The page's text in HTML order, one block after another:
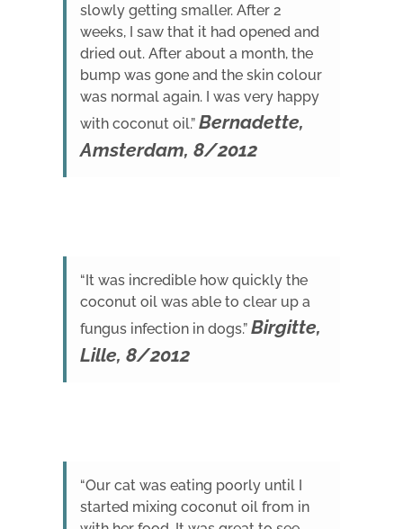
slowly getting smaller. After 2
weeks, I saw that it had opened and
dried out. After about a month, the
bump was gone and the skin colour
was normal again. I was very happy
with coconut oil.” Bernadette,
Amsterdam, 8/2012
“It was incredible how quickly the
coconut oil was able to clear up a
fungus infection in dogs.” Birgitte,
Lille, 8/2012
“Our cat was eating poorly until I
started mixing coconut oil from in